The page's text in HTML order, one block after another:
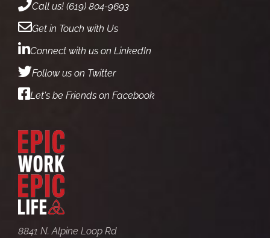
Call us! (619) 804-9693
Get in Touch with Us
Connect with us on LinkedIn
Follow us on Twitter
Let's be Friends on Facebook
8841 N. Alpine Loop Rd